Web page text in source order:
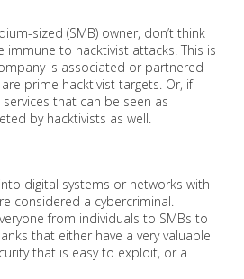
sized (SMB) owner, don’t think
immune to hacktivist attacks. This is
is associated or partnered
prime hacktivist targets. Or, if
that can be seen as
by hacktivists as well.
digital systems or networks with
considered a cybercriminal.
from individuals to SMBs to
that either have a very valuable
that is easy to exploit, or a